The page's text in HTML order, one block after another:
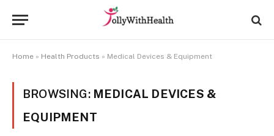
Home » Health Products » Medical Devices & Equipment
BROWSING: MEDICAL DEVICES &
EQUIPMENT